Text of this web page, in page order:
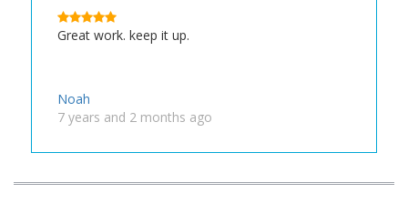
Great work. keep it up.
Noah
7 years and 2 months ago